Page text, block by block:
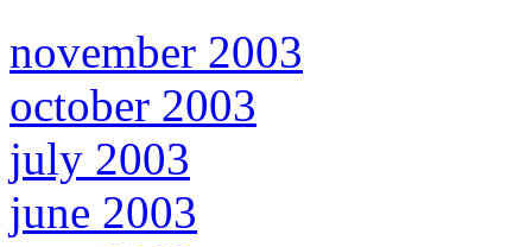
november 2003
october 2003
july 2003
june 2003